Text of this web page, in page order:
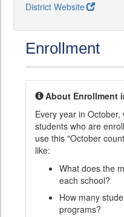
District Website
Enrollment
About Enrollment
Every year in
students who are
use this "October
like:
What does the
each school?
How many
programs?